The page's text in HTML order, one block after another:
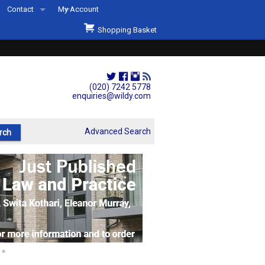
(020) 7242 5778
enquiries@wildy.com
Contact
Second Hand Sets & Books
Events
Links
My Account
Shopping Basket
Advanced Search